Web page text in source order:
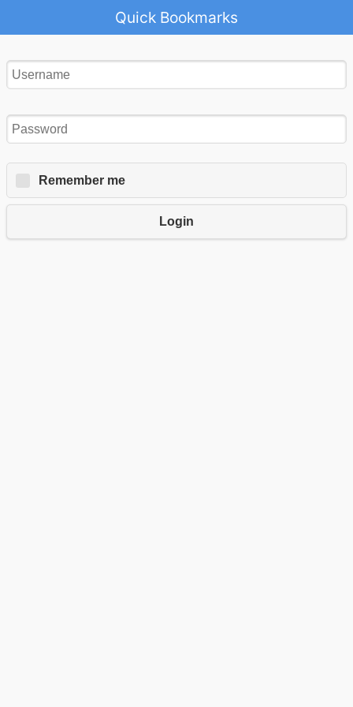
Quick Bookmarks
Remember me
Login